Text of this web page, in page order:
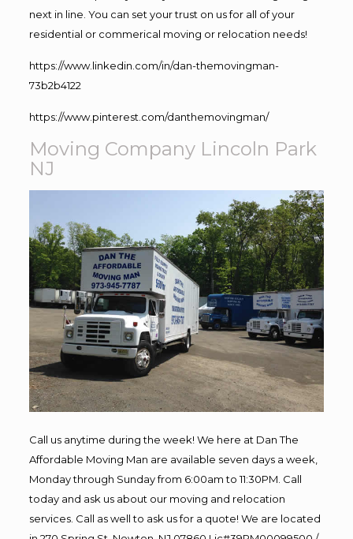
next in line. You can set your trust on us for all of your
residential or commerical moving or relocation needs!
https://www.linkedin.com/in/dan-themovingman-
73b2b4122
https://www.pinterest.com/danthemovingman/
Moving Company Lincoln Park
NJ
Call us anytime during the week! We here at Dan The
Affordable Moving Man are available seven days a week,
Monday through Sunday from 6:00am to 11:30PM. Call
today and ask us about our moving and relocation
services. Call as well to ask us for a quote! We are located